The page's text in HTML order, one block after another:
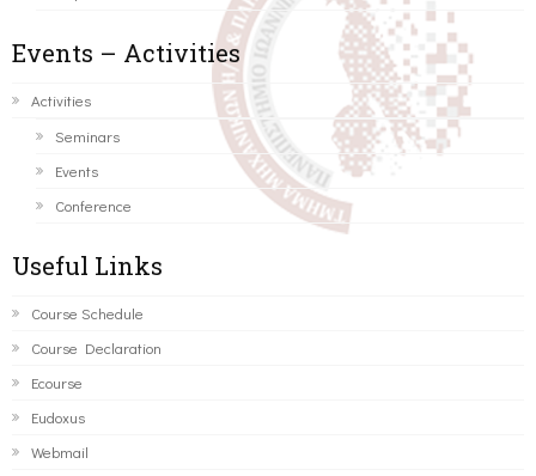
Events – Activities
Activities
Seminars
Events
Conference
Useful Links
Course Schedule
Course Declaration
Ecourse
Eudoxus
Webmail